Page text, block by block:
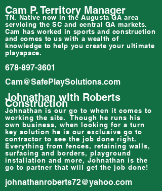
Cam P. Territory Manager
TN. Native now in the Augusta GA area
servicing the SC and central GA markets.
Cam has worked in sports and construction
and comes to us with a wealth of
knowledge to help you create your ultimate
playspace.
678-897-3601
Cam@SafePlaySolutions.com
Johnathan with Roberts
Construction
Johnathan is our go to when it comes to
working the site. Though he runs his
own business, when looking for a turn
key solution he is our exclusive go to
contractor to see the job done right.
Everything from fences, retaining walls,
surfacing and borders, playground
installation and more, Johnathan is the
go to partner that will get the job done!
johnathanroberts72@yahoo.com